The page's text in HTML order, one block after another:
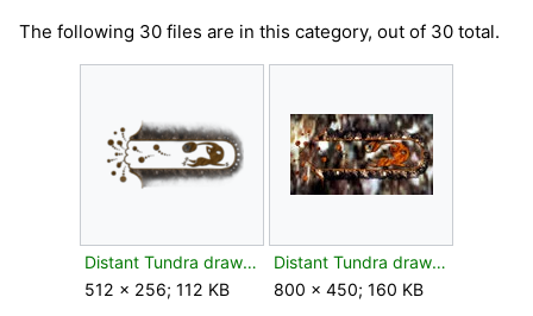
The following 30 files are in this category, out of 30 total.
Distant Tundra drawing bud texture.png
512 × 256; 112 KB
Distant Tundra drawing bud.jpg
800 × 450; 160 KB